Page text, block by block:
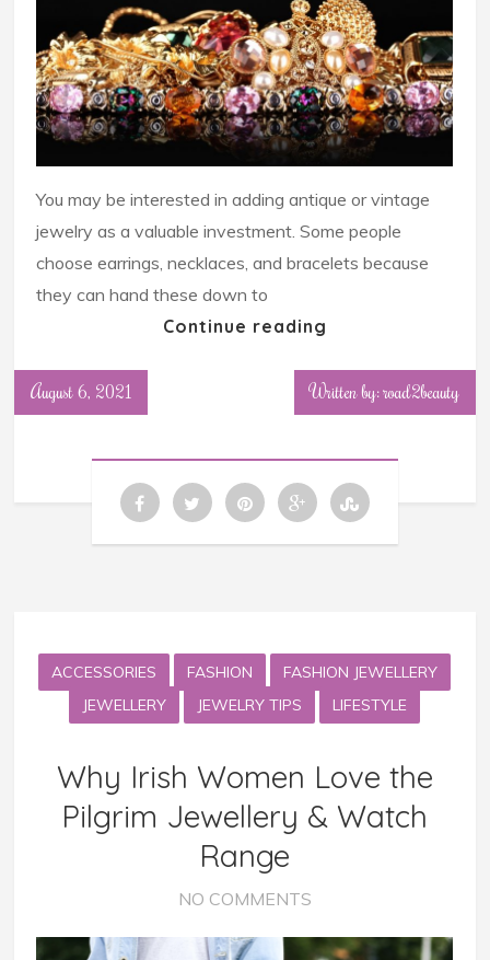
You may be interested in adding antique or vintage
jewelry as a valuable investment. Some people
choose earrings, necklaces, and bracelets because
they can hand these down to
Continue reading
August 6, 2021 Written by: road2beauty
ACCESSORIES FASHION
FASHION JEWELLERY
JEWELLERY
JEWELRY TIPS LIFESTYLE
Why Irish Women Love the
Pilgrim Jewellery & Watch
Range
NO COMMENTS